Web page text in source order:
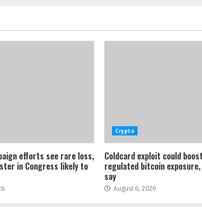
efforts see rare loss,
in Congress likely to
Crypto
Coldcard exploit could
regulated bitcoin
say
August 6, 2026